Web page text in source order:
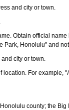
and city or town.
Obtain official
Park, Honolulu" and
city or town.
For
county; the